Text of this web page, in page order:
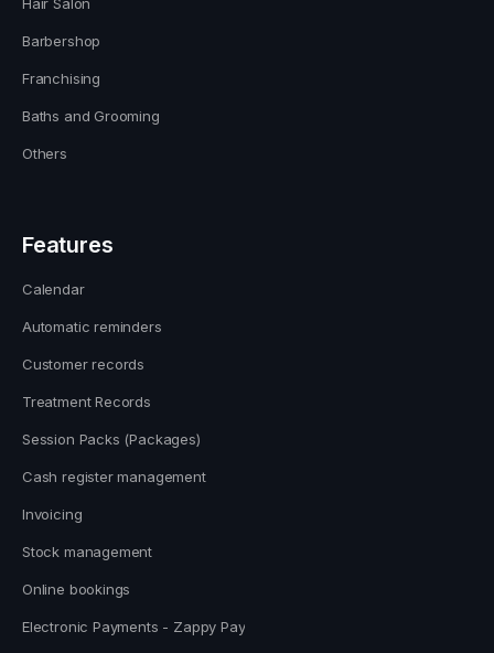
Barbershop
Franchising
Baths and Grooming
Others
Features
Calendar
Automatic reminders
Customer records
Treatment Records
Session Packs (Packages)
Cash register management
Invoicing
Stock management
Online bookings
Electronic Payments - Zappy Pay